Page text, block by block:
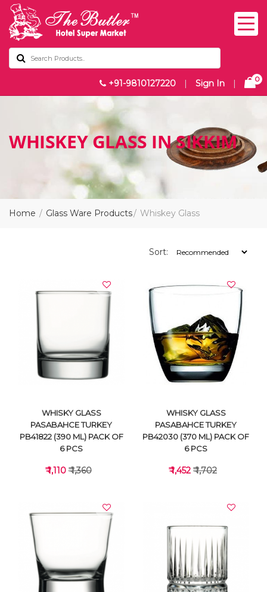
+91-9810127220 | Sign In | 0
WHISKEY GLASS IN SIKKIM
Home Glass Ware Products Whiskey Glass
Sort:
VIEW DETAILS
WHISKY GLASS
PASABAHCE TURKEY
PB41822 (390 ML) PACK OF
6 PCS
₹ 1,110₹ 1,360
VIEW DETAILS
WHISKY GLASS
PASABAHCE TURKEY
PB42030 (370 ML) PACK OF
6 PCS
₹ 1,452 ₹ 1,702